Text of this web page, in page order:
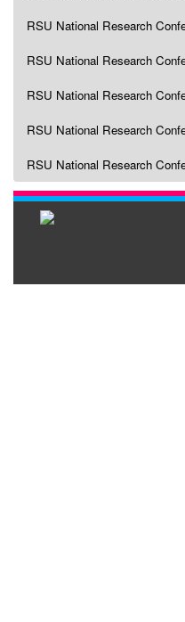
RSU National Research
RSU National Research
RSU National Research
RSU National Research
RSU National Research